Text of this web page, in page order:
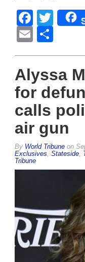
Email
Alyssa
for
calls
air gun
By World Tribune on
Exclusives Stateside
Tribune